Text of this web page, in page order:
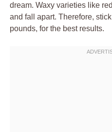
dream. Waxy varieties like
and fall apart. Therefore,
pounds, for the best results.